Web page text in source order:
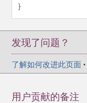
}
发现了问题？
了解如何改进此页面 •
用户贡献的备注